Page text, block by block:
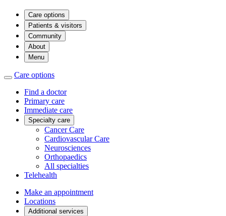
Care options
Patients & visitors
Community
About
Menu
Care options
Find a doctor
Primary care
Immediate care
Specialty care
Cancer Care
Cardiovascular Care
Neurosciences
Orthopaedics
All specialties
Telehealth
Make an appointment
Locations
Additional services